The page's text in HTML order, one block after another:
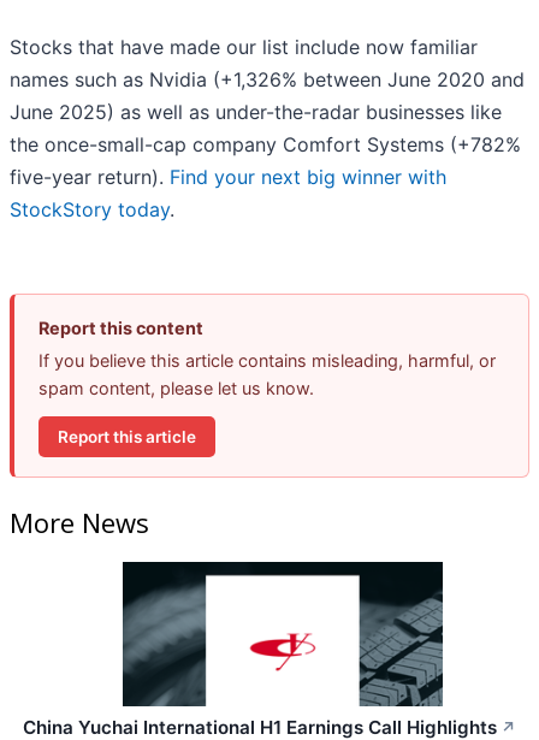
Stocks that have made our list include now familiar
names such as Nvidia (+1,326% between June 2020 and
June 2025) as well as under-the-radar businesses like
the once-small-cap company Comfort Systems (+782%
five-year return). Find your next big winner with
StockStory today.
Report this content
If you believe this article contains misleading, harmful, or
spam content, please let us know.
Report this article
More News
China Yuchai International H1 Earnings Call Highlights ↗